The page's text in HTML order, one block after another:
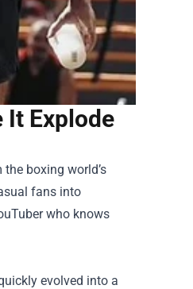
It Explode
boxing world’s
fans into
who knows
evolved into a